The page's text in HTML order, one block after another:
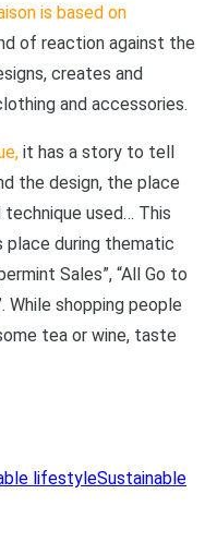
is based on
of reaction against the
creates and
and accessories.
, it has a story to tell
the design, the place
used… This
during thematic
Sales”, “All Go to
While shopping people
tea or wine, taste
lifestyleSustainable